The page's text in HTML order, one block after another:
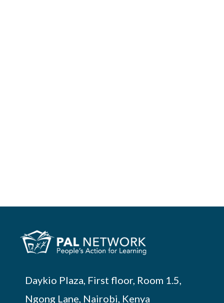
Daykio Plaza, First floor, Room 1.5,
Ngong Lane, Nairobi, Kenya